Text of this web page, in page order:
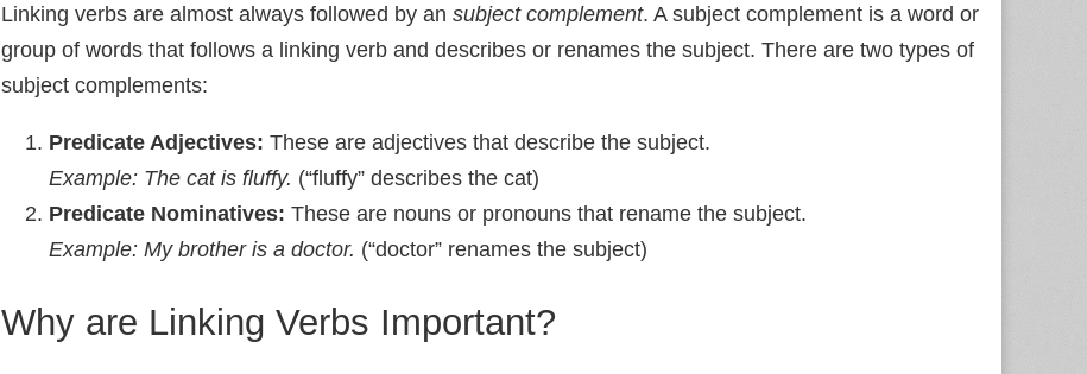
Linking verbs are almost always followed by an subject complement. A subject complement is a word or
group of words that follows a linking verb and describes or renames the subject. There are two types of
subject complements:
Predicate Adjectives: These are adjectives that describe the subject.
Example: The cat is fluffy. (“fluffy” describes the cat)
Predicate Nominatives: These are nouns or pronouns that rename the subject.
Example: My brother is a doctor. (“doctor” renames the subject)
Why are Linking Verbs Important?